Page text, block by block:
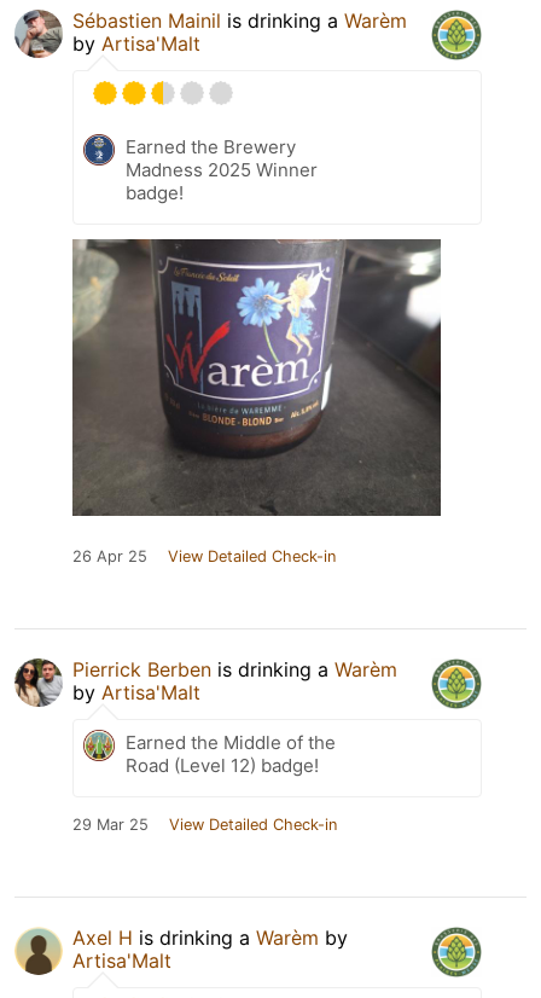
Sébastien Mainil is drinking a Warèm
by Artisa'Malt
Earned the Brewery
Madness 2025 Winner
badge!
26 Apr 25 View Detailed Check-in
Pierrick Berben is drinking a Warèm
by Artisa'Malt
Earned the Middle of the
Road (Level 12) badge!
29 Mar 25 View Detailed Check-in
Axel H is drinking a Warèm by
Artisa'Malt